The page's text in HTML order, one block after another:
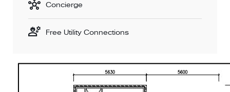
Concierge
Free Utility Connections